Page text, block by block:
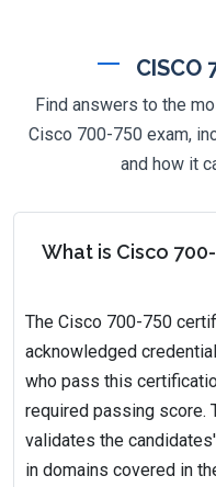
CISCO
Find answers to the
Cisco 700-750 exam,
and how it
What is Cisco
The Cisco 700-750
acknowledged
who pass this
required passing score.
validates the
in domains covered in